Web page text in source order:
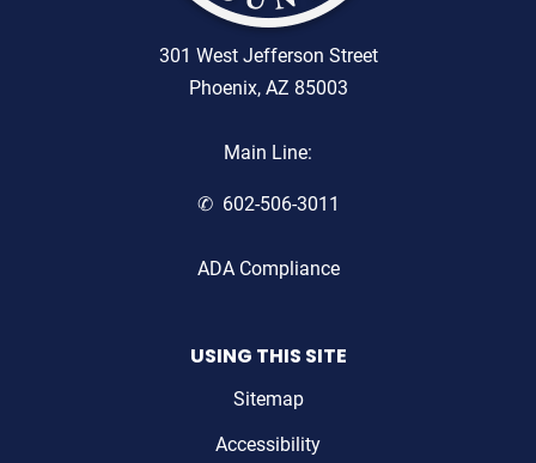
301 West Jefferson Street
Phoenix, AZ 85003
Main Line:
602-506-3011
ADA Compliance
USING THIS SITE
Sitemap
Accessibility